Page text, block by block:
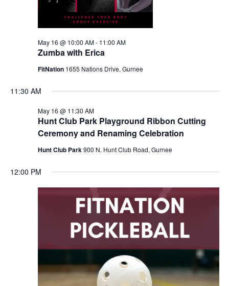
Zumba with Erica
May 16 @ 10:00 AM- 11:00 AM
FitNation 1655 Nations Drive, Gurnee
11:30 AM
Hunt Club Park Playground Ribbon Cutting
Ceremony and Renaming Celebration
May 16 @ 11:30 AM
Hunt Club Park900 N. Hunt Club Road, Gurnee
12:00 PM